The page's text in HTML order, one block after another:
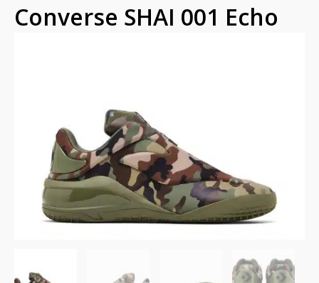
Converse SHAI 001 Echo